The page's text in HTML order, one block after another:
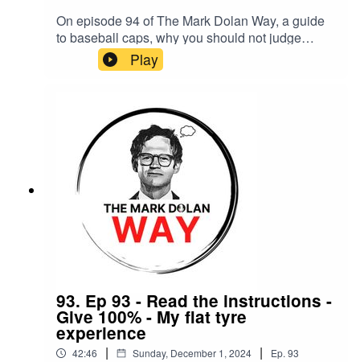
On episode 94 of The Mark Dolan Way, a guide
to baseball caps, why you should not judge
people and how to unlock self discipline
Play
93. Ep 93 - Read the instructions -
Give 100% - My flat tyre
experience
42:46 | Sunday, December 1, 2024 | Ep. 93